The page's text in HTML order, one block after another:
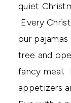
quiet
Every
our
tree and
fancy meal.
appetizers